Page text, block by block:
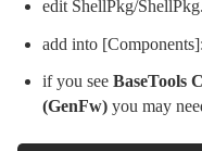
edit ShellPkg/
add into [Components]:
if you seeBaseTools
(GenFw) you may